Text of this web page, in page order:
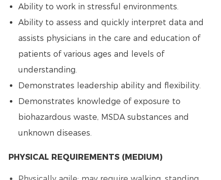
Ability to work in stressful environments.
Ability to assess and quickly interpret data and
assists physicians in the care and education of
patients of various ages and levels of
understanding.
Demonstrates leadership ability and flexibility.
Demonstrates knowledge of exposure to
biohazardous waste, MSDA substances and
unknown diseases.
PHYSICAL REQUIREMENTS (MEDIUM)